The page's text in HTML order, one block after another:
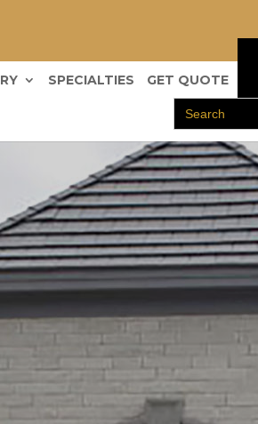
SPECIALTIES GET QUOTE
Search
for: